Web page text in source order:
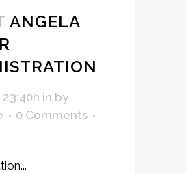
ANGELA
in by
0 Comments